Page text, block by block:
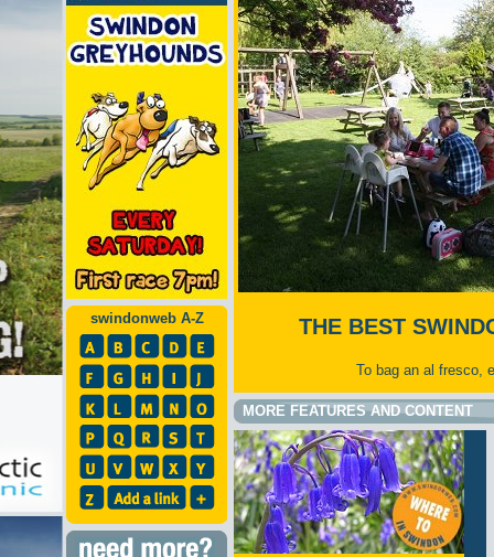
swindonweb A-Z THE BEST
To bag an al fresco,
MORE FEATURES AND CONTENT